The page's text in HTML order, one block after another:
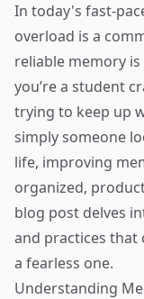
In today's fast-
overload is a
reliable memory
you’re a student
trying to keep up
simply someone
life, improving
organized,
blog post delves
and practices
a fearless one.
Understanding